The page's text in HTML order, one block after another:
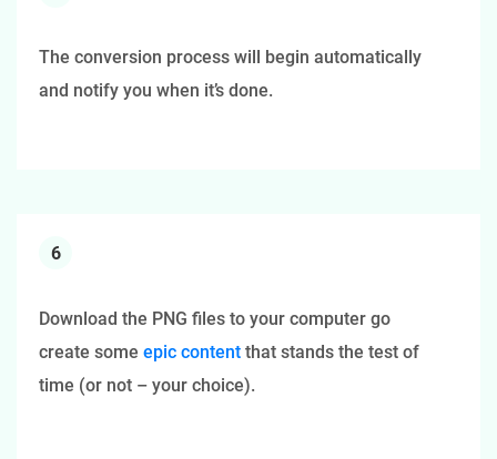
The conversion process will begin automatically
and notify you when it’s done.
6
Download the PNG files to your computer go
create some epic content that stands the test of
time (or not – your choice).